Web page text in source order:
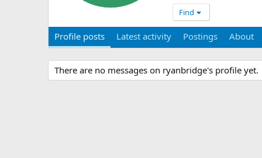
Find
Profile posts Latest activity Postings About
There are no messages on ryanbridge's profile yet.